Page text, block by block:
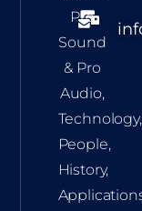
Pro
Sound
& Pro
Audio,
Technology,
People,
History,